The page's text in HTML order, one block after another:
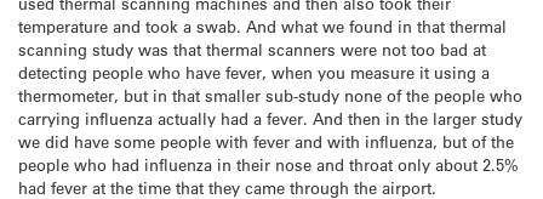
temperature and took a swab. And what we found in that thermal
scanning study was that thermal scanners were not too bad at
detecting people who have fever, when you measure it using a
thermometer, but in that smaller sub-study none of the people who
carrying influenza actually had a fever. And then in the larger study
we did have some people with fever and with influenza, but of the
people who had influenza in their nose and throat only about 2.5%
had fever at the time that they came through the airport.